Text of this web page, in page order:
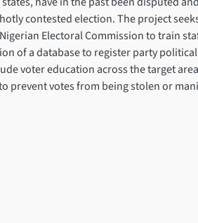
contested election. The project
Electoral Commission to train
of a database to register party
voter education across the target
prevent votes from being stolen or